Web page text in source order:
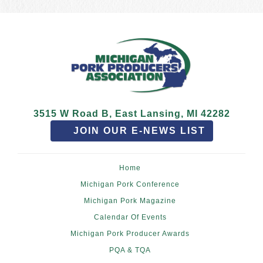
3515 W Road B, East Lansing, MI 42282
JOIN OUR E-NEWS LIST
Home
Michigan Pork Conference
Michigan Pork Magazine
Calendar Of Events
Michigan Pork Producer Awards
PQA & TQA